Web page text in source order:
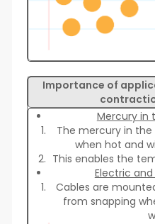
Importance of
Mercury in
The mercury in
when hot and
This enables the
Electric
Cables are
from snapping